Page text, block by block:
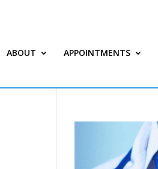
ABOUT APPOINTMENTS